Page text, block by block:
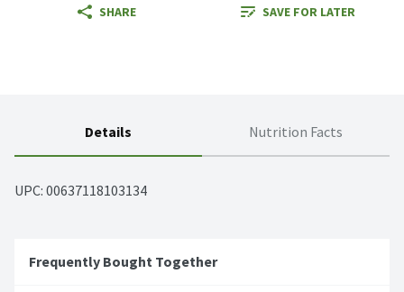
SHARE SAVE FOR LATER
Details Nutrition Facts
UPC: 00637118103134
Frequently Bought Together